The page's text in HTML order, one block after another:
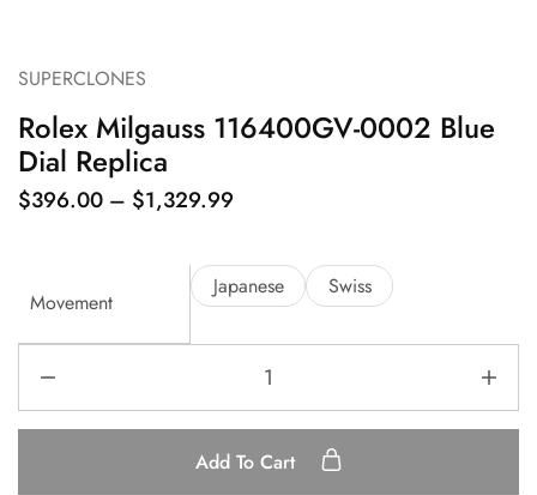
SUPERCLONES
Rolex Milgauss 116400GV-0002 Blue
Dial Replica
$396.00 – $1,329.99
Movement
Japanese Swiss
Add To Cart